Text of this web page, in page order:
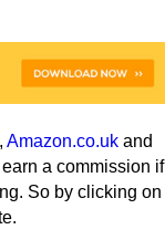
, Amazon.co.uk and
a commission if
So by clicking on